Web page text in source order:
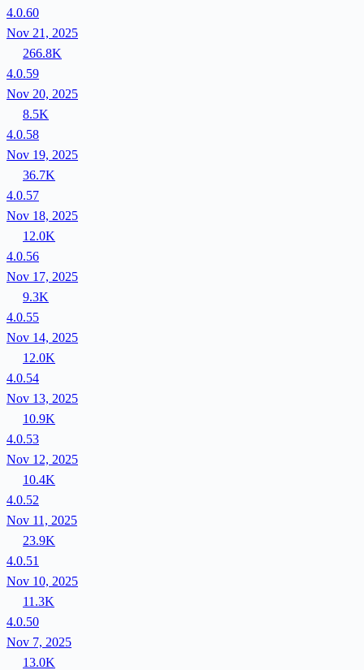
4.0.60
Nov 21, 2025
266.8K
4.0.59
Nov 20, 2025
8.5K
4.0.58
Nov 19, 2025
36.7K
4.0.57
Nov 18, 2025
12.0K
4.0.56
Nov 17, 2025
9.3K
4.0.55
Nov 14, 2025
12.0K
4.0.54
Nov 13, 2025
10.9K
4.0.53
Nov 12, 2025
10.4K
4.0.52
Nov 11, 2025
23.9K
4.0.51
Nov 10, 2025
11.3K
4.0.50
Nov 7, 2025
13.0K